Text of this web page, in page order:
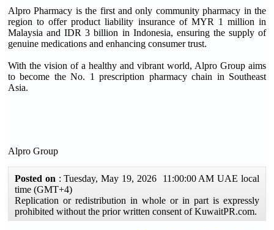
Alpro Pharmacy is the first and only community pharmacy in the
region to offer product liability insurance of MYR 1 million in
Malaysia and IDR 3 billion in Indonesia, ensuring the supply of
genuine medications and enhancing consumer trust.
With the vision of a healthy and vibrant world, Alpro Group aims
to become the No. 1 prescription pharmacy chain in Southeast
Asia.
Alpro Group
Posted on : Tuesday, May 19, 2026 11:00:00 AM UAE local
time (GMT+4)
Replication or redistribution in whole or in part is expressly
prohibited without the prior written consent of KuwaitPR.com.